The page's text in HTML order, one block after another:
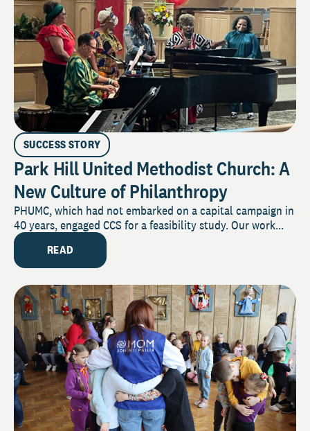
SUCCESS STORY
Park Hill United Methodist Church: A
New Culture of Philanthropy
PHUMC, which had not embarked on a capital campaign in
40 years, engaged CCS for a feasibility study. Our work...
READ